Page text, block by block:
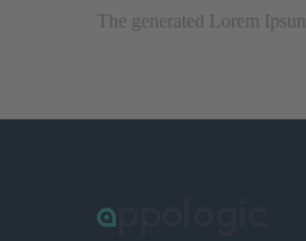
The generated Lorem